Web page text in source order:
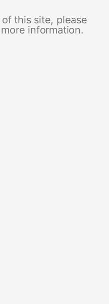
this site, please
information.